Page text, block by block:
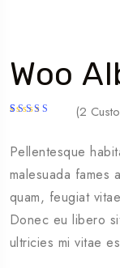
Woo
based on
ratings
(2
Pellentesque
malesuada fames
quam, feugiat
Donec eu libero
ultricies mi vitae